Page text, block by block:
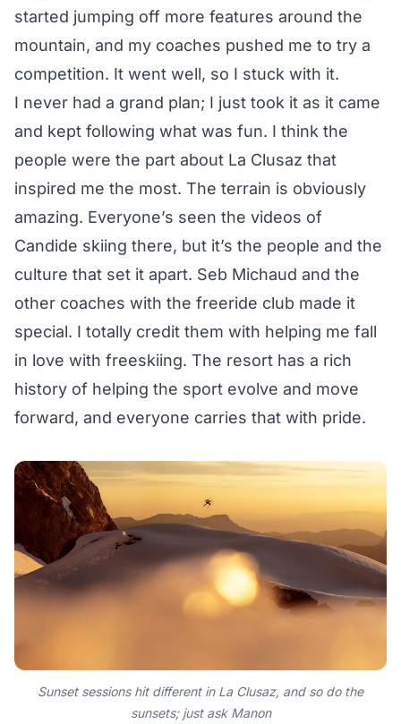
started jumping off more features around the
mountain, and my coaches pushed me to try a
competition. It went well, so I stuck with it.
I never had a grand plan; I just took it as it came
and kept following what was fun. I think the
people were the part about La Clusaz that
inspired me the most. The terrain is obviously
amazing. Everyone’s seen the videos of
Candide skiing there, but it’s the people and the
culture that set it apart. Seb Michaud and the
other coaches with the freeride club made it
special. I totally credit them with helping me fall
in love with freeskiing. The resort has a rich
history of helping the sport evolve and move
forward, and everyone carries that with pride.
Sunset sessions hit different in La Clusaz, and so do the
sunsets; just ask Manon